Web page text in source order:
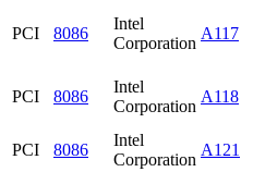
PCI 8086
Intel
Corporation
A117
PCI 8086
Intel
Corporation
A118
PCI 8086
Intel
Corporation
A121